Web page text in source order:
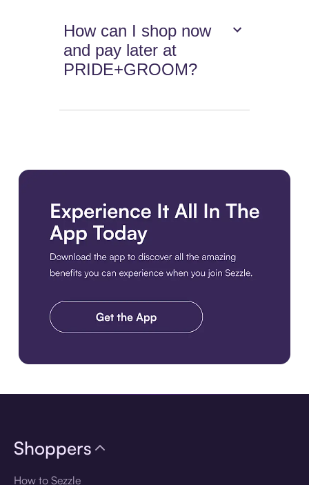
How can I shop now
and pay later at
PRIDE+GROOM?
Shoppers
How to Sezzle